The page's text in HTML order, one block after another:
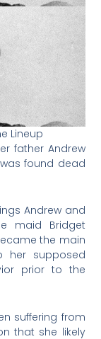
Lineup
father Andrew
found dead
Andrew and
maid Bridget
the main
her supposed
prior to the
suffering from
that she likely